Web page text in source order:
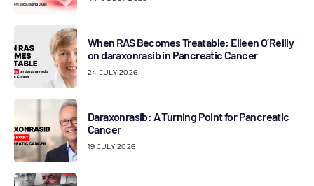
When RAS Becomes Treatable: Eileen O’Reilly
on daraxonrasib in Pancreatic Cancer
24 JULY 2026
Daraxonrasib: A Turning Point for Pancreatic
Cancer
19 JULY 2026